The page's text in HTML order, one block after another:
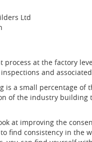
Ltd
process at the factory
and
is a small percentage
of the industry
at improving the
find consistency in the